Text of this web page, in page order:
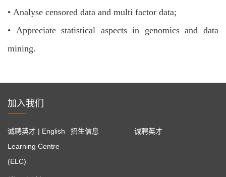
• Analyse censored data and multi factor data;
• Appreciate statistical aspects in genomics and data
mining.
加入我们
诚聘英才 | English
Learning Centre
(ELC)
招生信息 诚聘英才